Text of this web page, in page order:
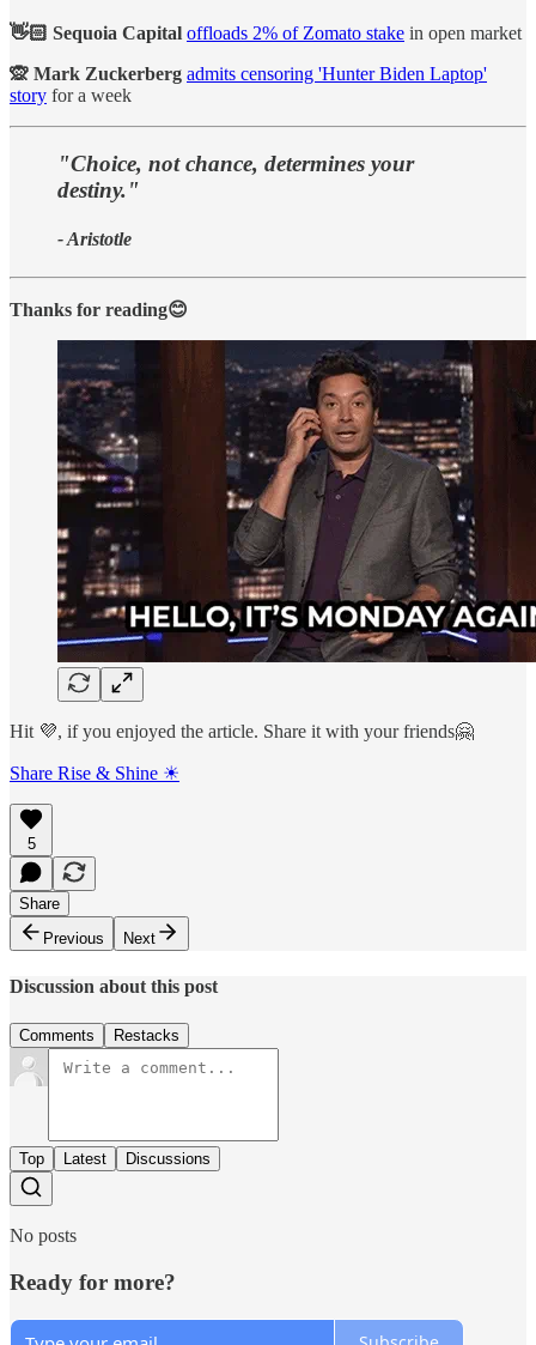
👋🏻 Sequoia Capital offloads 2% of Zomato stake in open market
🙊 Mark Zuckerberg admits censoring 'Hunter Biden Laptop'
story for a week
"Choice, not chance, determines your
destiny."
- Aristotle
Thanks for reading😊
Hit 💜, if you enjoyed the article. Share it with your friends🤗
Share Rise & Shine ☀
5
Share
Previous
Next
Discussion about this post
Comments Restacks
Top Latest Discussions
No posts
Ready for more?